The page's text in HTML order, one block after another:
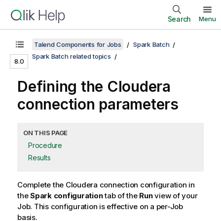
Search Menu
8.0
Talend Components for Jobs
Spark Batch
Spark Batch related topics
Defining the Cloudera
connection parameters
ON THIS PAGE
Procedure
Results
Complete the Cloudera connection configuration in
theSpark configurationtab of the Runview of your
Job. This configuration is effective on a per-Job
basis.